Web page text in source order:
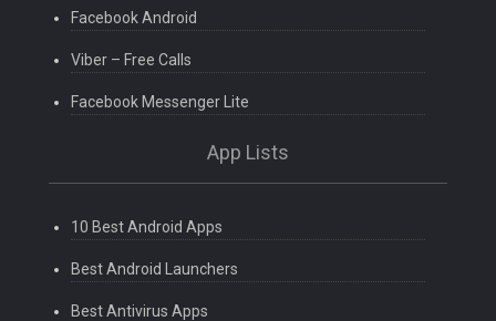
Facebook Android
Viber – Free Calls
Facebook Messenger Lite
App Lists
10 Best Android Apps
Best Android Launchers
Best Antivirus Apps